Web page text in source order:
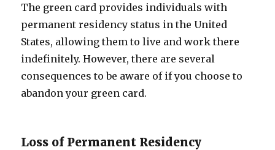
The green card provides individuals with
permanent residency status in the United
States, allowing them to live and work there
indefinitely. However, there are several
consequences to be aware of if you choose to
abandon your green card.
Loss of Permanent Residency